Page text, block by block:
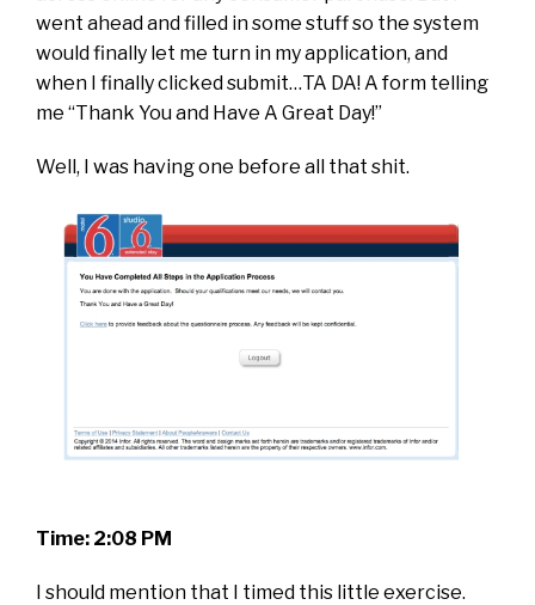
went ahead and filled in some stuff so the system
would finally let me turn in my application, and
when I finally clicked submit…TA DA! A form telling
me “Thank You and Have A Great Day!”
Well, I was having one before all that shit.
Time: 2:08 PM
I should mention that I timed this little exercise.